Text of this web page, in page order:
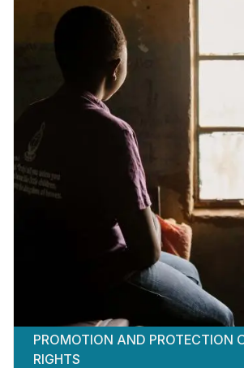
PROMOTION AND PROTECTION
RIGHTS